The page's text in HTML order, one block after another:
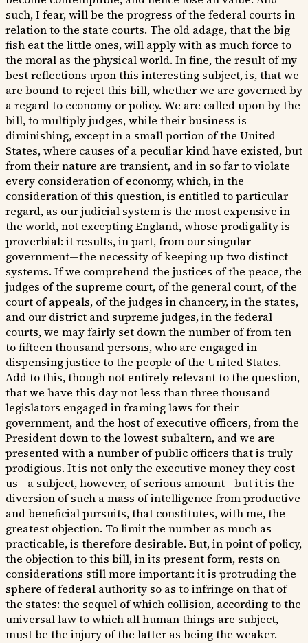
such, I fear, will be the progress of the federal courts in
relation to the state courts. The old adage, that the big
fish eat the little ones, will apply with as much force to
the moral as the physical world. In fine, the result of my
best reflections upon this interesting subject, is, that we
are bound to reject this bill, whether we are governed by
a regard to economy or policy. We are called upon by the
bill, to multiply judges, while their business is
diminishing, except in a small portion of the United
States, where causes of a peculiar kind have existed, but
from their nature are transient, and in so far to violate
every consideration of economy, which, in the
consideration of this question, is entitled to particular
regard, as our judicial system is the most expensive in
the world, not excepting England, whose prodigality is
proverbial: it results, in part, from our singular
government—the necessity of keeping up two distinct
systems. If we comprehend the justices of the peace, the
judges of the supreme court, of the general court, of the
court of appeals, of the judges in chancery, in the states,
and our district and supreme judges, in the federal
courts, we may fairly set down the number of from ten
to fifteen thousand persons, who are engaged in
dispensing justice to the people of the United States.
Add to this, though not entirely relevant to the question,
that we have this day not less than three thousand
legislators engaged in framing laws for their
government, and the host of executive officers, from the
President down to the lowest subaltern, and we are
presented with a number of public officers that is truly
prodigious. It is not only the executive money they cost
us—a subject, however, of serious amount—but it is the
diversion of such a mass of intelligence from productive
and beneficial pursuits, that constitutes, with me, the
greatest objection. To limit the number as much as
practicable, is therefore desirable. But, in point of policy,
the objection to this bill, in its present form, rests on
considerations still more important: it is protruding the
sphere of federal authority so as to infringe on that of
the states: the sequel of which collision, according to the
universal law to which all human things are subject,
must be the injury of the latter as being the weaker.